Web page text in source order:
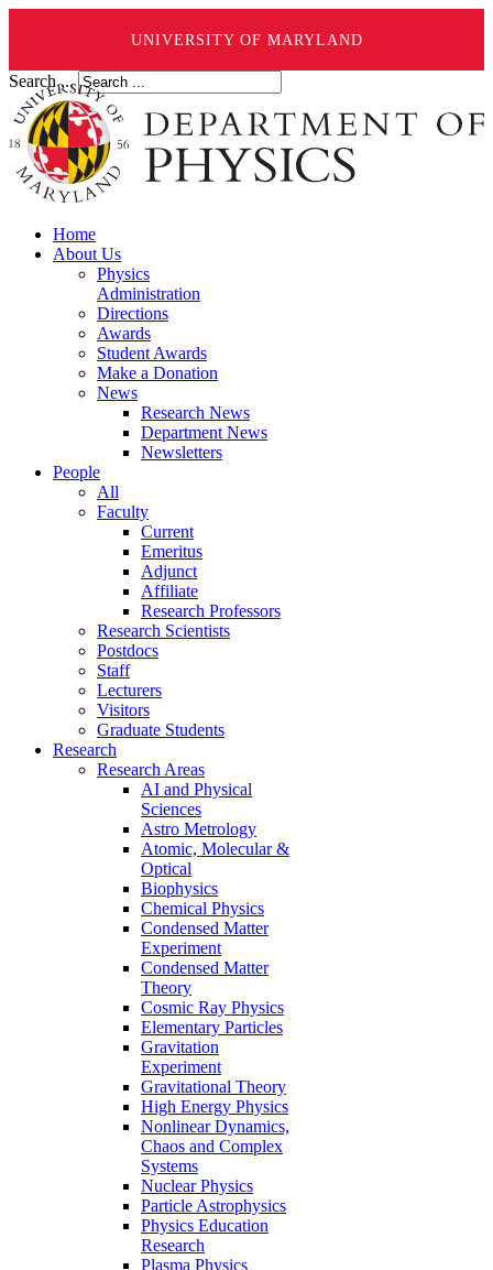
UNIVERSITY OF MARYLAND
Search ...
Home
About Us
Physics
Administration
Directions
Awards
Student Awards
Make a Donation
News
Research News
Department News
Newsletters
People
All
Faculty
Current
Emeritus
Adjunct
Affiliate
Research Professors
Research Scientists
Postdocs
Staff
Lecturers
Visitors
Graduate Students
Research
Research Areas
AI and Physical
Sciences
Astro Metrology
Atomic, Molecular &
Optical
Biophysics
Chemical Physics
Condensed Matter
Experiment
Condensed Matter
Theory
Cosmic Ray Physics
Elementary Particles
Gravitation
Experiment
Gravitational Theory
High Energy Physics
Nonlinear Dynamics,
Chaos and Complex
Systems
Nuclear Physics
Particle Astrophysics
Physics Education
Research
Plasma Physics